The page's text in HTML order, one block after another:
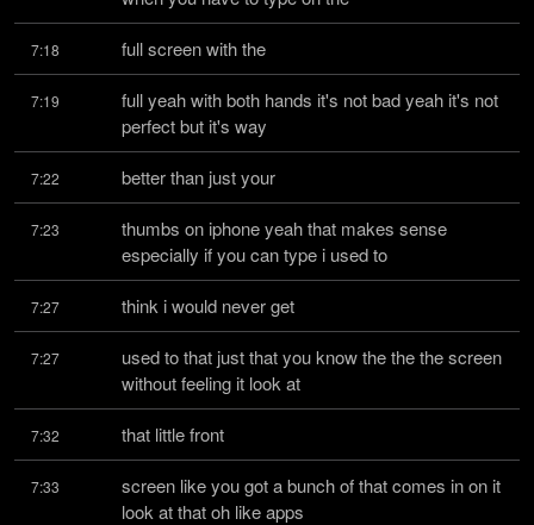
7:18 full screen with the
7:19
full yeah with both hands it's not bad yeah it's not
perfect but it's way
7:22 better than just your
7:23
thumbs on iphone yeah that makes sense
especially if you can type i used to
7:27 think i would never get
7:27
used to that just that you know the the the screen
without feeling it look at
7:32 that little front
7:33
screen like you got a bunch of that comes in on it
look at that oh like apps